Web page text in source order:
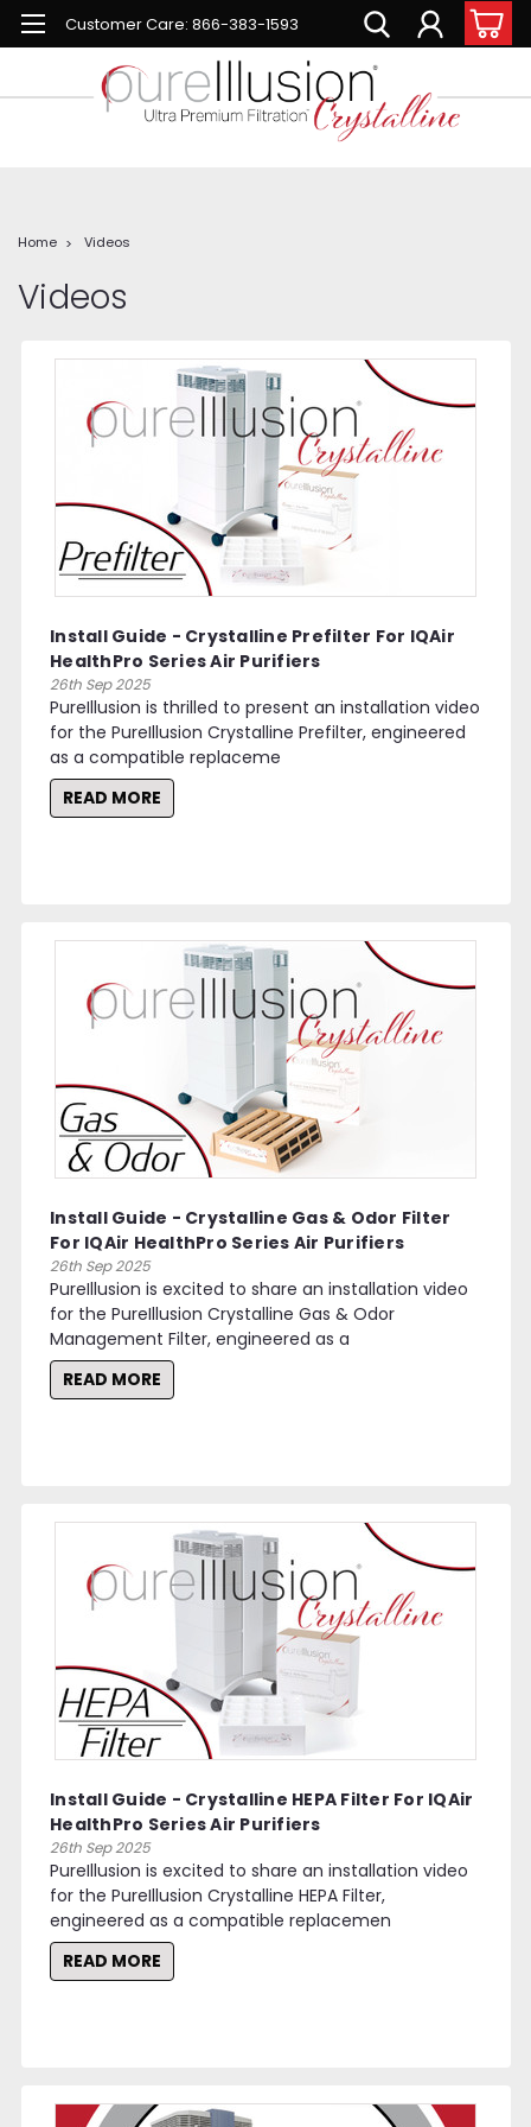
Customer Care: 866-383-1593
Home Videos
Videos
Install Guide - Crystalline Prefilter For IQAir
HealthPro Series Air Purifiers
26th Sep 2025
PureIllusion is thrilled to present an installation video
for the PureIllusion Crystalline Prefilter, engineered
as a compatible replaceme
READ MORE
Install Guide - Crystalline Gas & Odor Filter
For IQAir HealthPro Series Air Purifiers
26th Sep 2025
PureIllusion is excited to share an installation video
for the PureIllusion Crystalline Gas & Odor
Management Filter, engineered as a
READ MORE
Install Guide - Crystalline HEPA Filter For IQAir
HealthPro Series Air Purifiers
26th Sep 2025
PureIllusion is excited to share an installation video
for the PureIllusion Crystalline HEPA Filter,
engineered as a compatible replacemen
READ MORE